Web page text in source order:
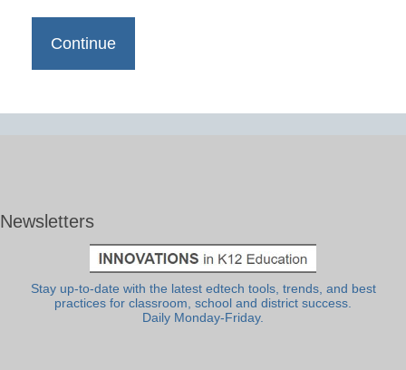
Newsletters
Stay up-to-date with the latest edtech tools, trends, and best
practices for classroom, school and district success.
Daily Monday-Friday.